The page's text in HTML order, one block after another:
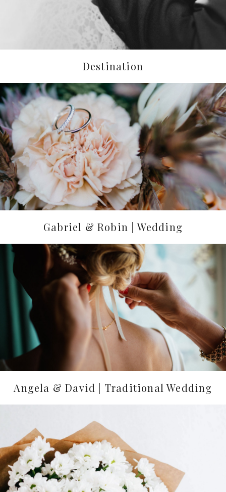
Destination
Gabriel & Robin | Wedding
Angela & David | Traditional Wedding